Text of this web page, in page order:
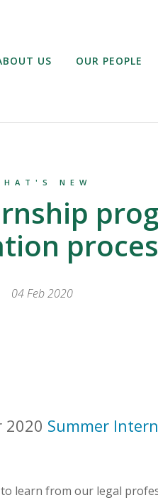
US OUR PEOPLE
NEW
04 Feb 2020
2020 Summer
learn from our legal